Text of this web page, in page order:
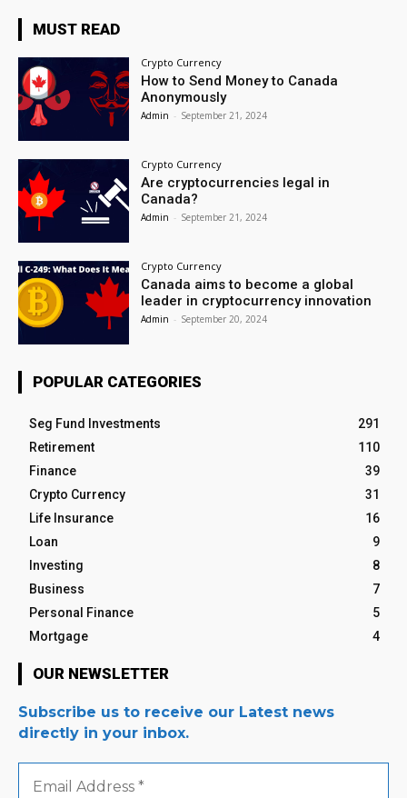
MUST READ
Crypto Currency
How to Send Money to Canada
Anonymously
Admin - September 21, 2024
Crypto Currency
Are cryptocurrencies legal in
Canada?
Admin - September 21, 2024
Crypto Currency
Canada aims to become a global
leader in cryptocurrency innovation
Admin - September 20, 2024
POPULAR CATEGORIES
Seg Fund Investments
291
Retirement
110
Finance
39
Crypto Currency
31
Life Insurance
16
Loan
9
Investing
8
Business
7
Personal Finance
5
Mortgage
4
OUR NEWSLETTER
Subscribe us to receive our Latest news
directly in your inbox.
Email
Address